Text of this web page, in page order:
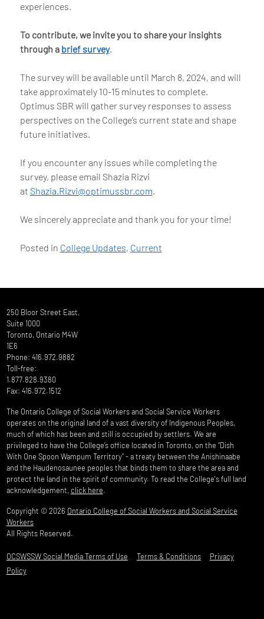
experiences.
To contribute, we invite you to share your insights
through a brief survey.
The survey will be available until March 8, 2024, and will
take approximately 10-15 minutes to complete.
Optimus SBR will gather survey responses to assess
perspectives on the College’s current state and shape
future initiatives.
If you encounter any issues while completing the
survey, please email Shazia Rizvi
at Shazia.Rizvi@optimussbr.com.
We sincerely appreciate and thank you for your time!
Posted in College Updates, Current
250 Bloor Street East,
Suite 1000
Toronto, Ontario M4W
1E6
Phone: 416.972.9882
Toll-free:
1.877.828.9380
Fax: 416.972.1512
The Ontario College of Social Workers and Social Service Workers
operates on the original land of a vast diversity of Indigenous Peoples,
much of which has been and still is occupied by settlers. We are
privileged to have the College’s office located in Toronto, on the “Dish
With One Spoon Wampum Territory” - a treaty between the Anishinaabe
and the Haudenosaunee peoples that binds them to share the area and
protect the land in the spirit of community. To read the College's full land
acknowledgement, click here.
Copyright © 2026 Ontario College of Social Workers and Social Service
Workers
All Rights Reserved.
OCSWSSW Social Media Terms of Use Terms & Conditions
Privacy
Policy